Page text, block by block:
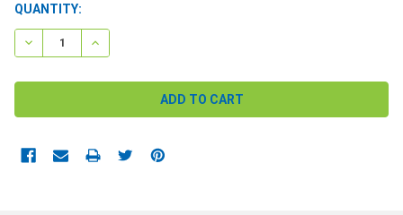
CURRENT
STOCK:
QUANTITY:
DECREASE QUANTITY:INCREASE QUANTITY: